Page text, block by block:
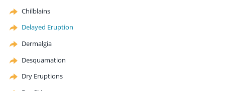
Chilblains
Delayed Eruption
Dermalgia
Desquamation
Dry Eruptions